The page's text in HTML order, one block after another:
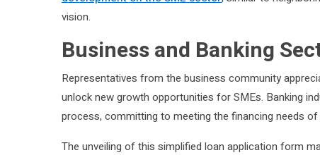
vision.
Business and Banking
Representatives from the business community
unlock new growth opportunities for SMEs. Banking
process, committing to meeting the financing needs
The unveiling of this simplified loan application form